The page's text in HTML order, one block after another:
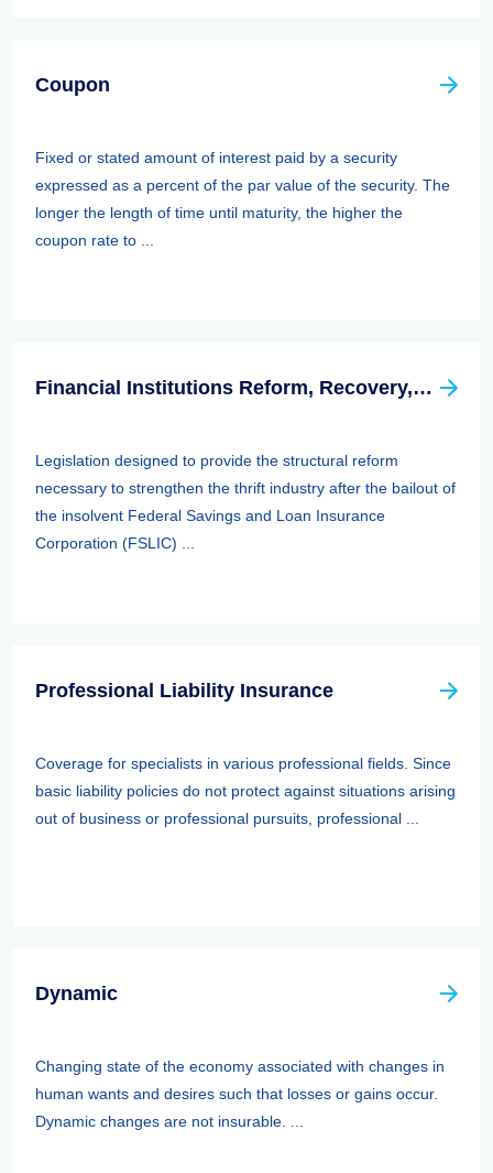
Coupon
Fixed or stated amount of interest paid by a security
expressed as a percent of the par value of the security. The
longer the length of time until maturity, the higher the
coupon rate to ...
Financial Institutions Reform, Recovery, And Enforcement Act Of 1989 (firrea)
Legislation designed to provide the structural reform
necessary to strengthen the thrift industry after the bailout of
the insolvent Federal Savings and Loan Insurance
Corporation (FSLIC) ...
Professional Liability Insurance
Coverage for specialists in various professional fields. Since
basic liability policies do not protect against situations arising
out of business or professional pursuits, professional ...
Dynamic
Changing state of the economy associated with changes in
human wants and desires such that losses or gains occur.
Dynamic changes are not insurable. ...